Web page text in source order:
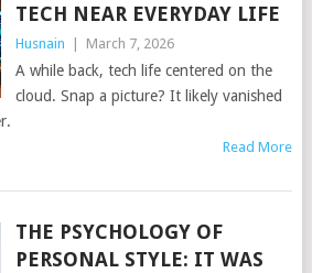
TECH NEAR EVERYDAY LIFE
Husnain March 7, 2026
A while back, tech life centered on the
cloud. Snap a picture? It likely vanished
Read More
THE PSYCHOLOGY OF
PERSONAL STYLE: IT WAS